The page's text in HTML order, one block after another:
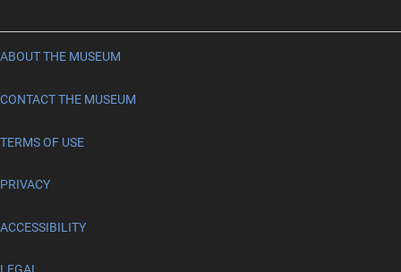
ABOUT THE MUSEUM
CONTACT THE MUSEUM
TERMS OF USE
PRIVACY
ACCESSIBILITY